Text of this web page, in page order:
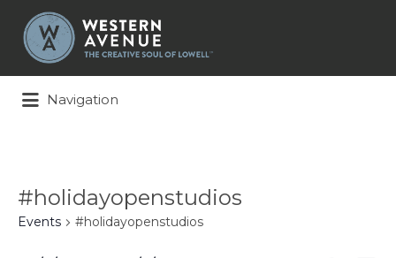
Search
for:
Navigation
#holidayopenstudios
Events #holidayopenstudios